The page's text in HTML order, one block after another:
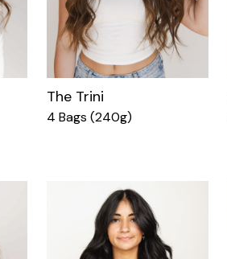
The Trini
4 Bags (240g)